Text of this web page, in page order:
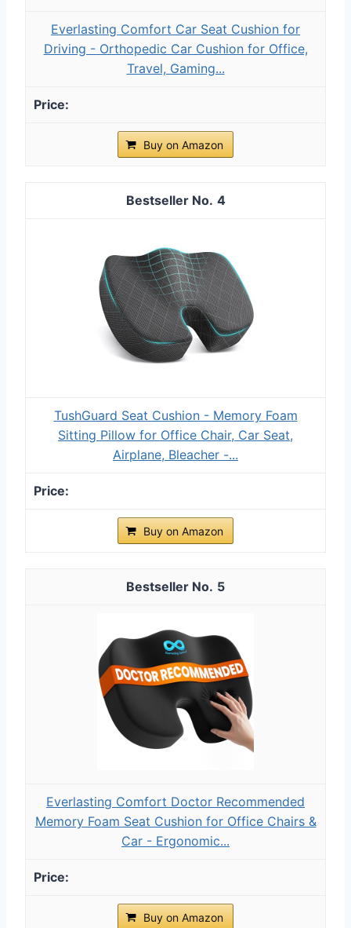
Everlasting Comfort Car Seat Cushion for
Driving - Orthopedic Car Cushion for Office,
Travel, Gaming...
Buy on Amazon
4
TushGuard Seat Cushion - Memory Foam
Sitting Pillow for Office Chair, Car Seat,
Airplane, Bleacher -...
Buy on Amazon
5
Everlasting Comfort Doctor Recommended
Memory Foam Seat Cushion for Office Chairs &
Car - Ergonomic...
Buy on Amazon